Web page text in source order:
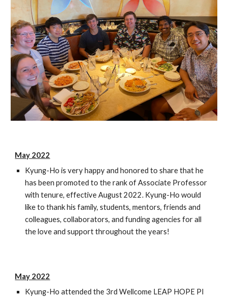
May 2022
Kyung-Ho is very happy and honored to share that he
has been promoted to the rank of Associate Professor
with tenure, effective August 2022. Kyung-Ho would
like to thank his family, students, mentors, friends and
colleagues, collaborators, and funding agencies for all
the love and support throughout the years!
May 2022
Kyung-Ho attended the 3rd Wellcome LEAP HOPE PI